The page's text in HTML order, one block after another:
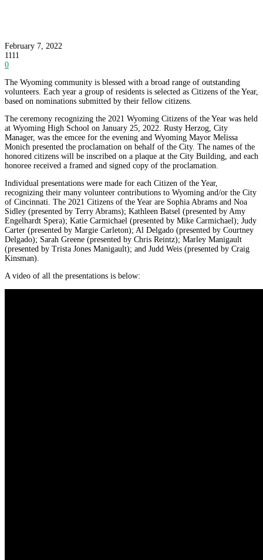
February 7, 2022
1111
0
The Wyoming community is blessed with a broad range of outstanding
volunteers. Each year a group of residents is selected as Citizens of the Year,
based on nominations submitted by their fellow citizens.
The ceremony recognizing the 2021 Wyoming Citizens of the Year was held
at Wyoming High School on January 25, 2022. Rusty Herzog, City
Manager, was the emcee for the evening and Wyoming Mayor Melissa
Monich presented the proclamation on behalf of the City. The names of the
honored citizens will be inscribed on a plaque at the City Building, and each
honoree received a framed and signed copy of the proclamation.
Individual presentations were made for each Citizen of the Year,
recognizing their many volunteer contributions to Wyoming and/or the City
of Cincinnati. The 2021 Citizens of the Year are Sophia Abrams and Noa
Sidley (presented by Terry Abrams); Kathleen Batsel (presented by Amy
Engelhardt Spera); Katie Carmichael (presented by Mike Carmichael); Judy
Carter (presented by Margie Carleton); Al Delgado (presented by Courtney
Delgado); Sarah Greene (presented by Chris Reintz); Marley Manigault
(presented by Trista Jones Manigault); and Judd Weis (presented by Craig
Kinsman).
A video of all the presentations is below: